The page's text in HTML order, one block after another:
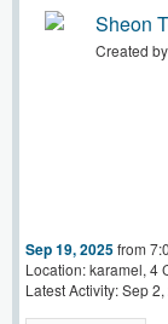
Sheon
Created by
Sep 19, 2025from
Location: karamel, 4
Latest Activity: Sep